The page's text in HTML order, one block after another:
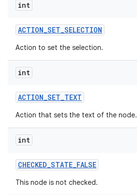
int
ACTION_SET_SELECTION
Action to set the selection.
int
ACTION_SET_TEXT
Action that sets the text of the node.
int
CHECKED_STATE_FALSE
This node is not checked.